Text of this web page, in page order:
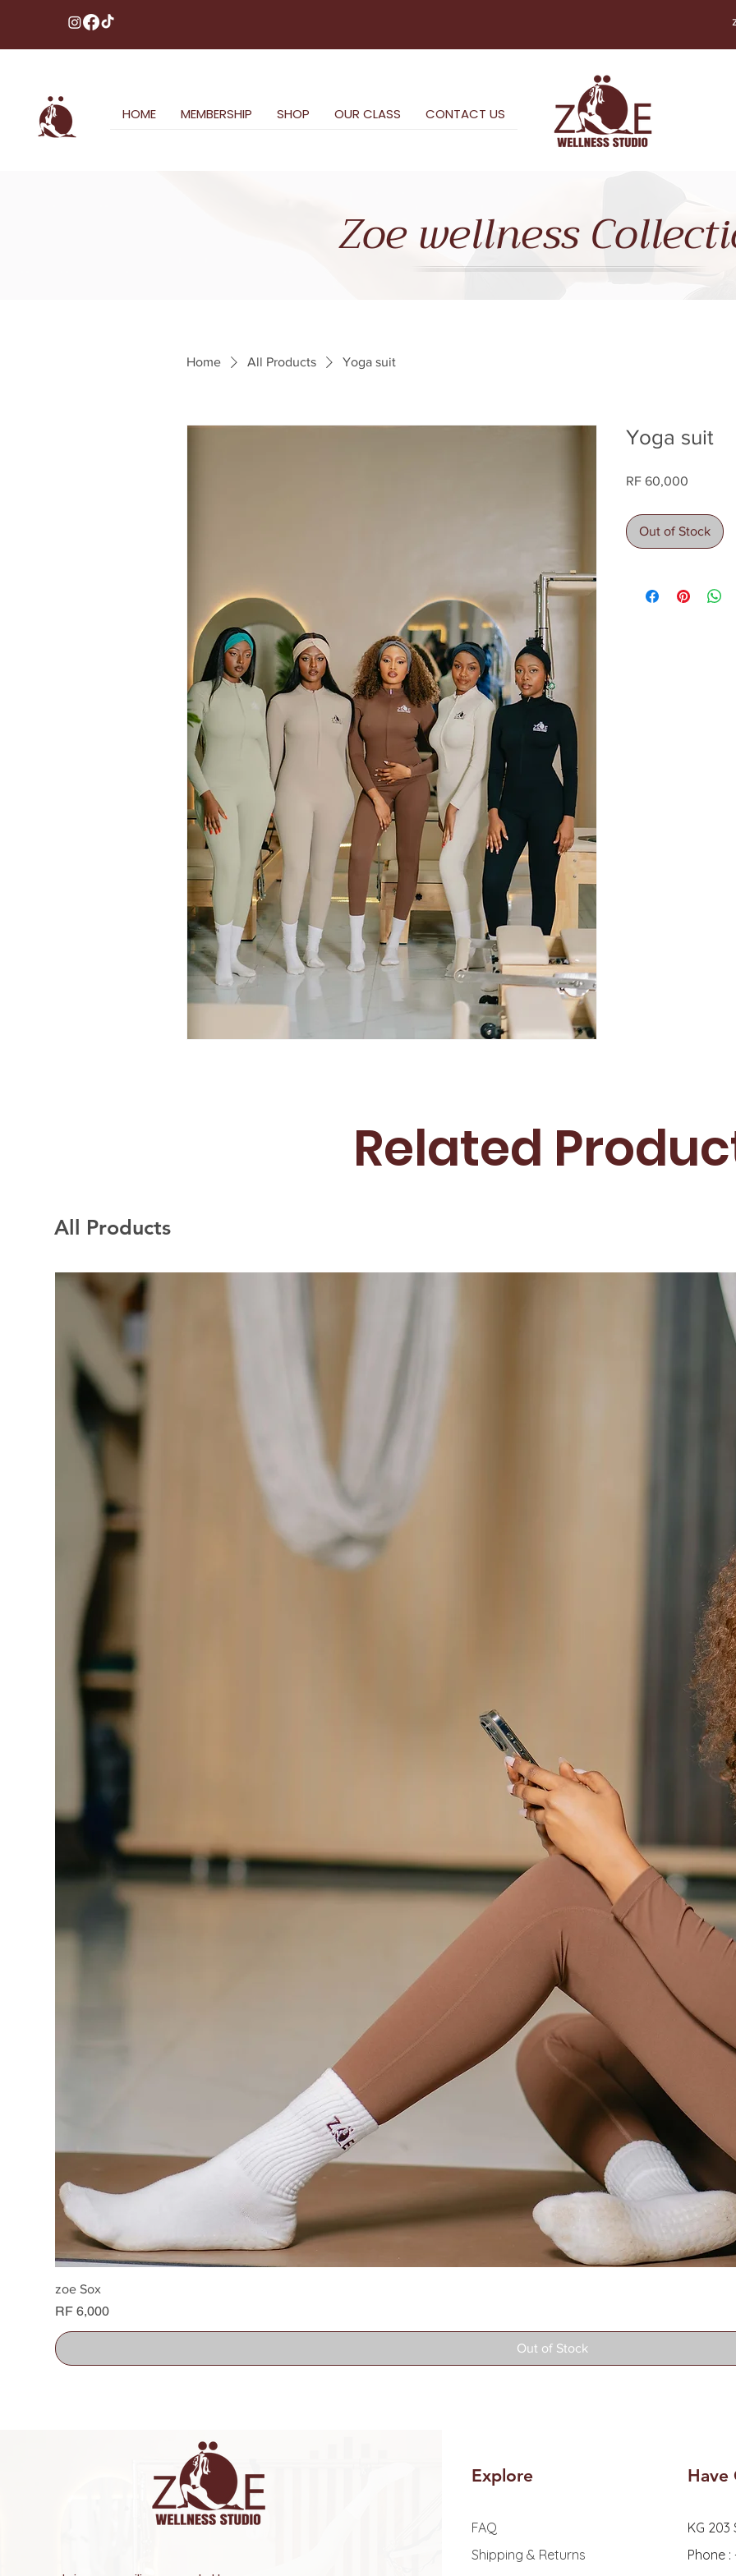
HOME MEMBERSHIP SHOP OUR CLASS CONTACT US
Zoe wellness
Home All Products Yoga suit
Yoga suit
RF 60,000
Out of Stock
Related
All Products
zoe Sox
Price
RF 6,000
Out of Stock
Explore
FAQ
Shipping & Returns
Have
KG
Phone :